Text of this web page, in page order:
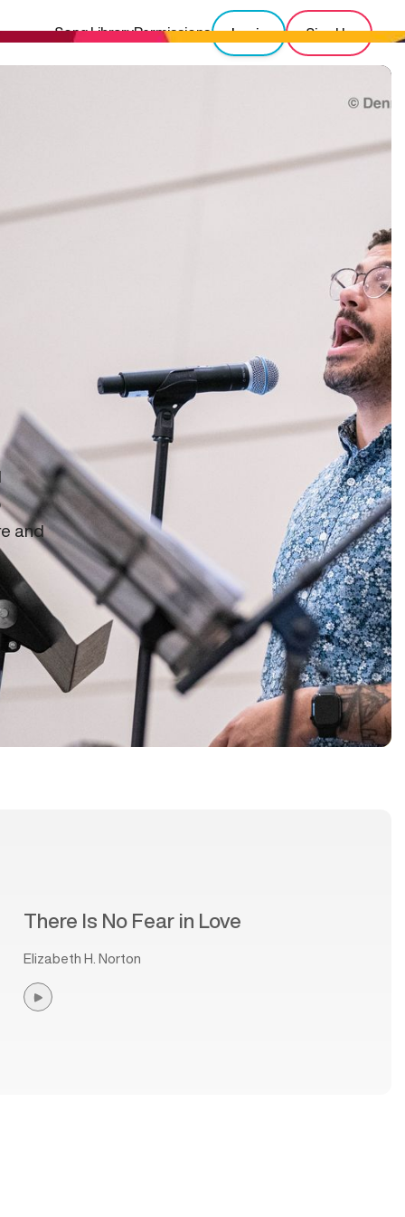
Song LibraryPermissions Login Sign Up
and
There Is No Fear in Love
Elizabeth H. Norton